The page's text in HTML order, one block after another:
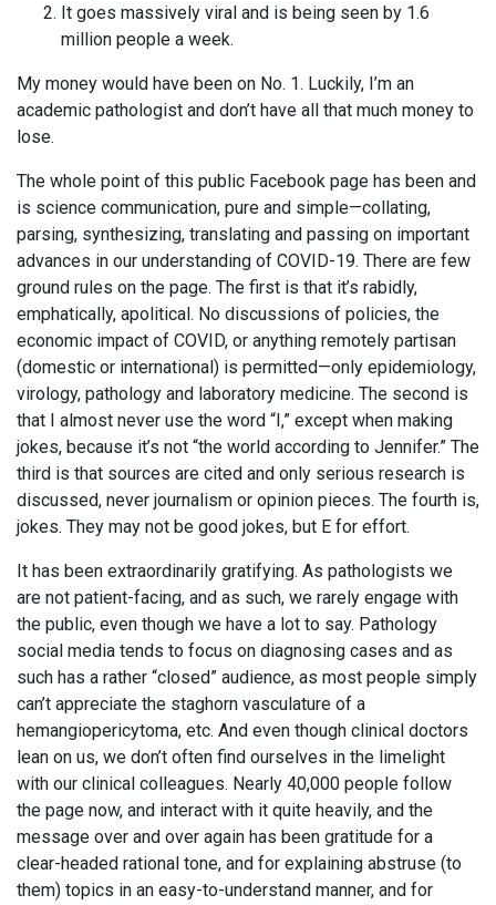
It goes massively viral and is being seen by 1.6
million people a week.
My money would have been on No. 1. Luckily, I’m an
academic pathologist and don’t have all that much money to
lose.
The whole point of this public Facebook page has been and
is science communication, pure and simple—collating,
parsing, synthesizing, translating and passing on important
advances in our understanding of COVID-19. There are few
ground rules on the page. The first is that it’s rabidly,
emphatically, apolitical. No discussions of policies, the
economic impact of COVID, or anything remotely partisan
(domestic or international) is permitted—only epidemiology,
virology, pathology and laboratory medicine. The second is
that I almost never use the word “I,” except when making
jokes, because it’s not “the world according to Jennifer.” The
third is that sources are cited and only serious research is
discussed, never journalism or opinion pieces. The fourth is,
jokes. They may not be good jokes, but E for effort.
It has been extraordinarily gratifying. As pathologists we
are not patient-facing, and as such, we rarely engage with
the public, even though we have a lot to say. Pathology
social media tends to focus on diagnosing cases and as
such has a rather “closed” audience, as most people simply
can’t appreciate the staghorn vasculature of a
hemangiopericytoma, etc. And even though clinical doctors
lean on us, we don’t often find ourselves in the limelight
with our clinical colleagues. Nearly 40,000 people follow
the page now, and interact with it quite heavily, and the
message over and over again has been gratitude for a
clear-headed rational tone, and for explaining abstruse (to
them) topics in an easy-to-understand manner, and for